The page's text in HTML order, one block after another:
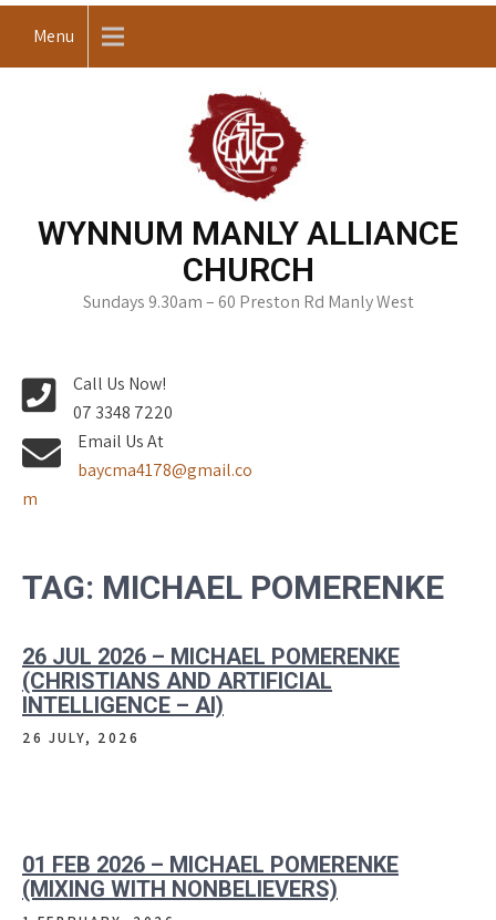
Menu
WYNNUM MANLY ALLIANCE
CHURCH
Sundays 9.30am – 60 Preston Rd Manly West
Call Us Now!
07 3348 7220
Email Us At
baycma4178@gmail.co
m
TAG: MICHAEL POMERENKE
26 JUL 2026 – MICHAEL POMERENKE
(CHRISTIANS AND ARTIFICIAL
INTELLIGENCE – AI)
26 JULY, 2026
01 FEB 2026 – MICHAEL POMERENKE
(MIXING WITH NONBELIEVERS)